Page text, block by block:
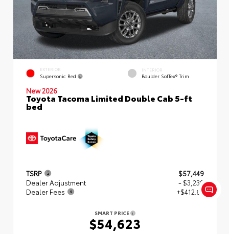
EXTERIOR
Supersonic Red
INTERIOR
Boulder SofTex® Trim
New 2026
Toyota Tacoma Limited Double Cab 5-ft
bed
TSRP
$57,449
Dealer Adjustment
- $3,239
Dealer Fees
+$412.63
SMART PRICE
$54,623